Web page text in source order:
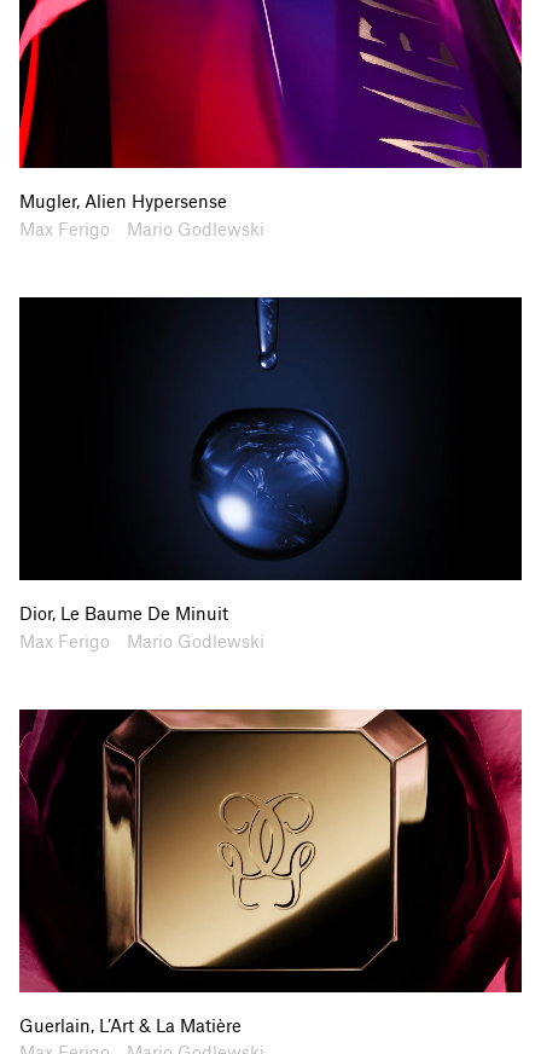
Mugler, Alien Hypersense
Artists
Max Ferigo
Collaborators Mario Godlewski
Dior, Le Baume De Minuit
Artists
Max Ferigo
Collaborators Mario Godlewski
Guerlain, L’Art & La Matière
Artists
Collaborators